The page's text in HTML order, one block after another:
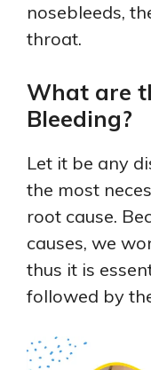
nosebleeds,
throat.
What are
Bleeding?
Let it be any
the most
root cause.
causes, we
thus it is
followed by